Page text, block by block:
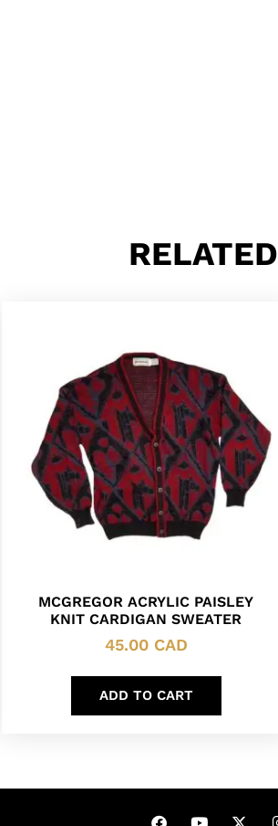
MCGREGOR ACRYLIC PAISLEY
KNIT CARDIGAN SWEATER
45.00 CAD
ADD TO CART